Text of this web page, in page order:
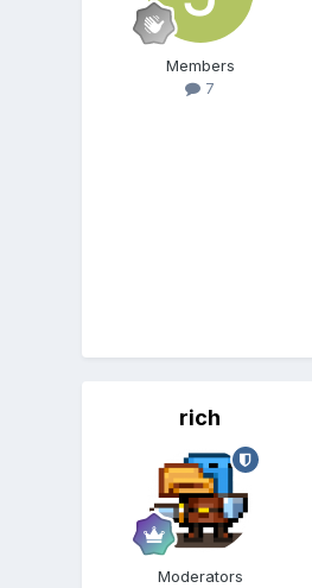
Members
7
rich
Moderators